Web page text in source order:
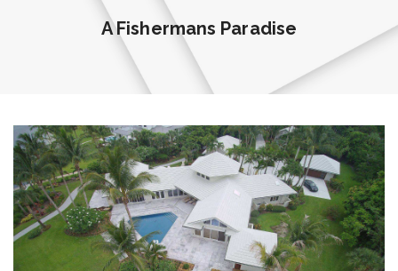
A Fishermans Paradise